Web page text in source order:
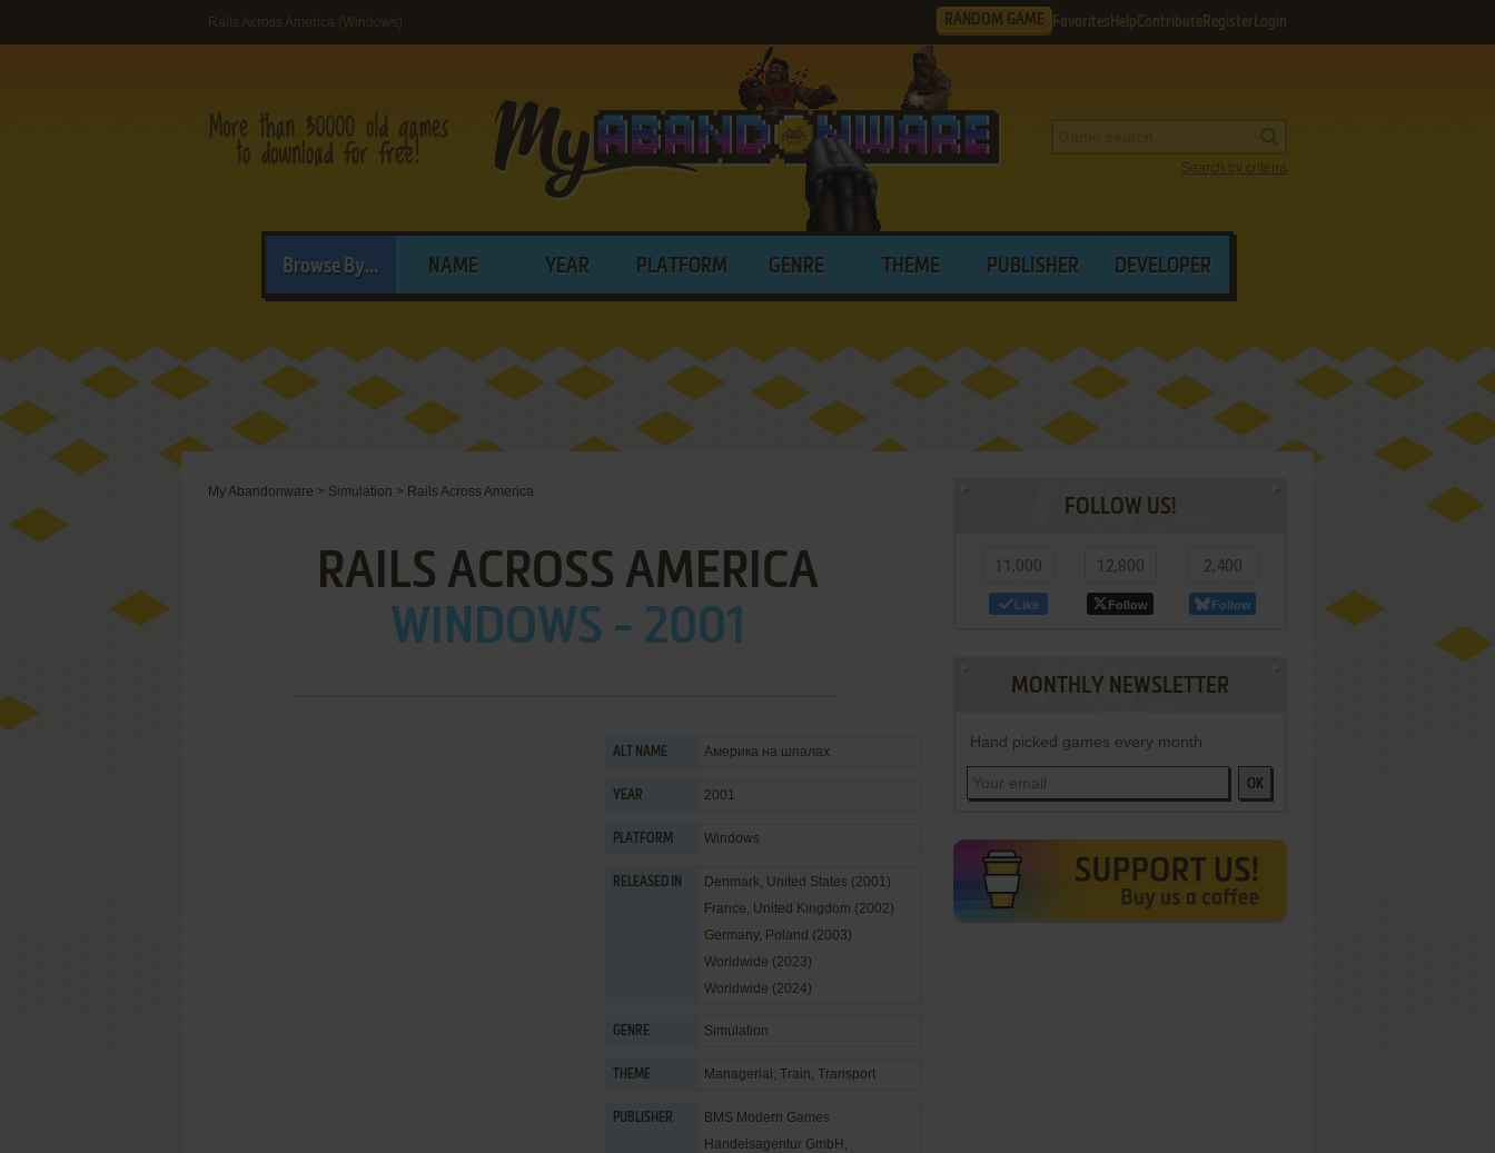
Rails Across America (Windows) RANDOM GAME Favorites HelpContribute Register Login
Search by criteria
Browse By... NAME YEAR PLATFORM GENRE THEME PUBLISHER DEVELOPER
My Abandonware > Simulation > Rails Across America
RAILS ACROSS AMERICA
WINDOWS - 2001
ALT NAME Америка на шпалах
YEAR 2001
PLATFORM Windows
RELEASED IN
Denmark, United States (2001)
France, United Kingdom (2002)
Germany, Poland (2003)
Worldwide (2023)
Worldwide (2024)
GENRE Simulation
THEME Managerial , Train, Transport
PUBLISHER
BMS Modern Games
Handelsagentur GmbH ,
FOLLOW US!
11,000
Like
12,800
Follow
2,400
Follow
MONTHLY NEWSLETTER
Hand picked games every month
OK